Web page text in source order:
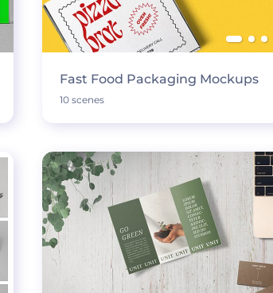
Fast Food Packaging Mockups
10 scenes